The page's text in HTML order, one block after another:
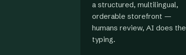
a structured, multilingual,
orderable storefront —
humans review, AI does the
typing.